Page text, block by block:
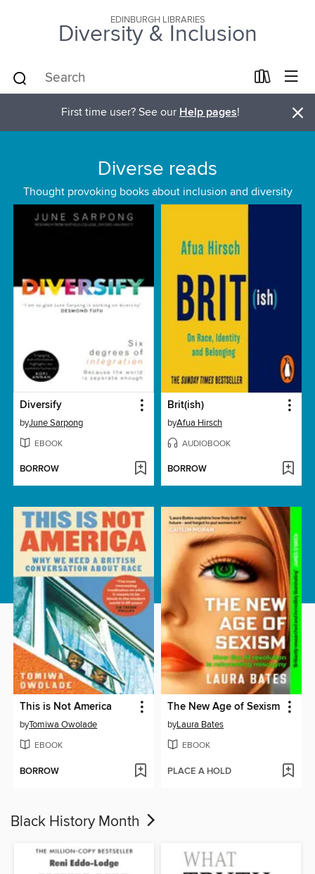
EDINBURGH LIBRARIES
Diversity & Inclusion
First time user? See our Help pages! ×
Diverse reads
Thought provoking books about inclusion and diversity
Diversify
byJune Sarpong
EBOOK
BORROW
Brit(ish)
byAfua Hirsch
AUDIOBOOK
BORROW
This is Not America
byTomiwa Owolade
EBOOK
BORROW
The New Age of Sexism
byLaura Bates
EBOOK
PLACE A HOLD
Black History Month